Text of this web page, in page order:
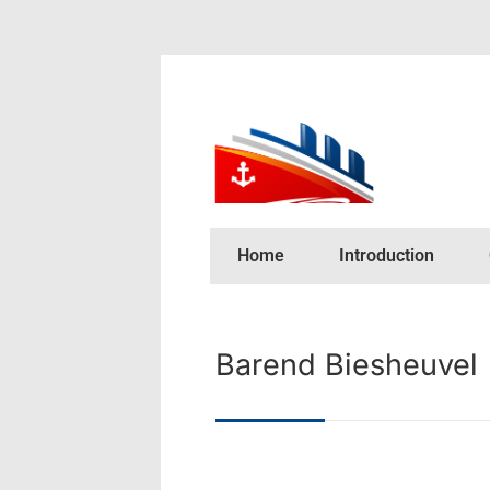
Home Introduction
Barend Biesheuvel